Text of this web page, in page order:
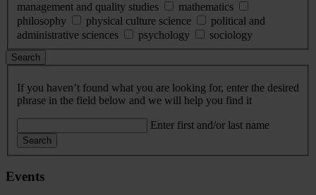
management and quality studies
mathematics
philosophy
physical culture science
political and
administrative sciences
psychology sociology
Search
If you haven’t found what you are looking for, enter the desired
phrase in the field below and we will help you find it
Enter first and/or last name
Search
Events